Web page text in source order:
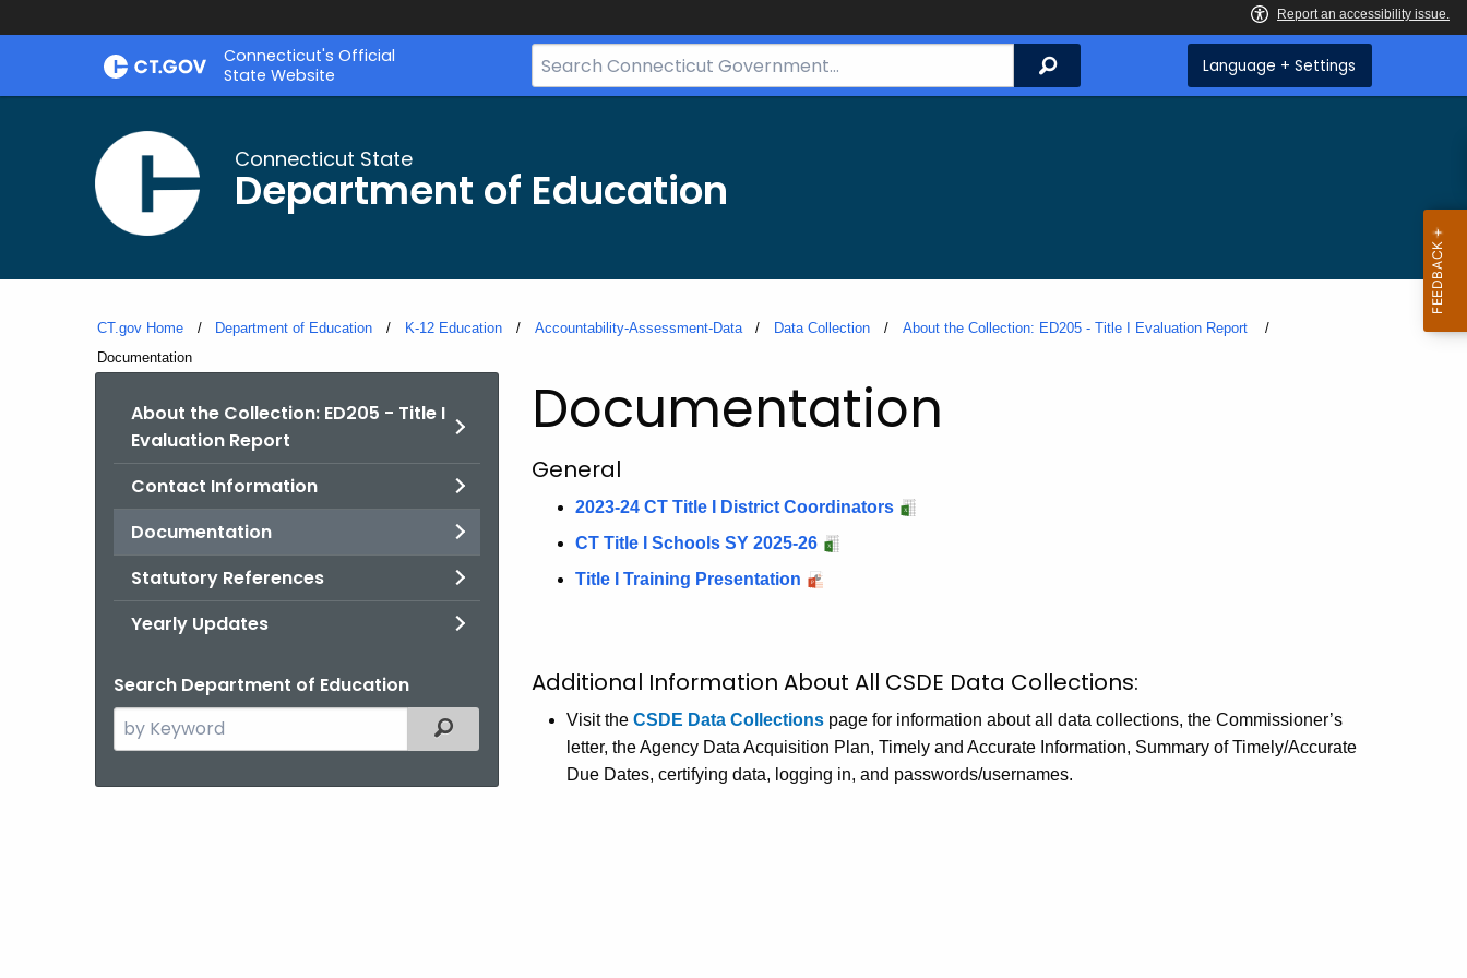
Skip
Connecticut's Official
State Website
Search
Bar
Search Language + Settings
Connecticut State
Department of Education
CT.gov Home Department of Education K-12 Education Accountability-Assessment-Data Data Collection
About the Collection: ED205 - Title I Evaluation Report
Current:
Documentation
About the Collection: ED205 - Title I
Evaluation Report
Contact Information
Documentation
Statutory References
Yearly Updates
Search Department of Education
Search
the
Filtered Topic Search
Documentation
General
2023-24 CT Title I District Coordinators
CT Title I Schools SY 2025-26
Title I Training Presentation
Additional Information About All CSDE Data Collections:
Visit the CSDE Data Collections page for information about all data collections, the Commissioner’s
letter, the Agency Data Acquisition Plan, Timely and Accurate Information, Summary of Timely/Accurate
Due Dates, certifying data, logging in, and passwords/usernames.